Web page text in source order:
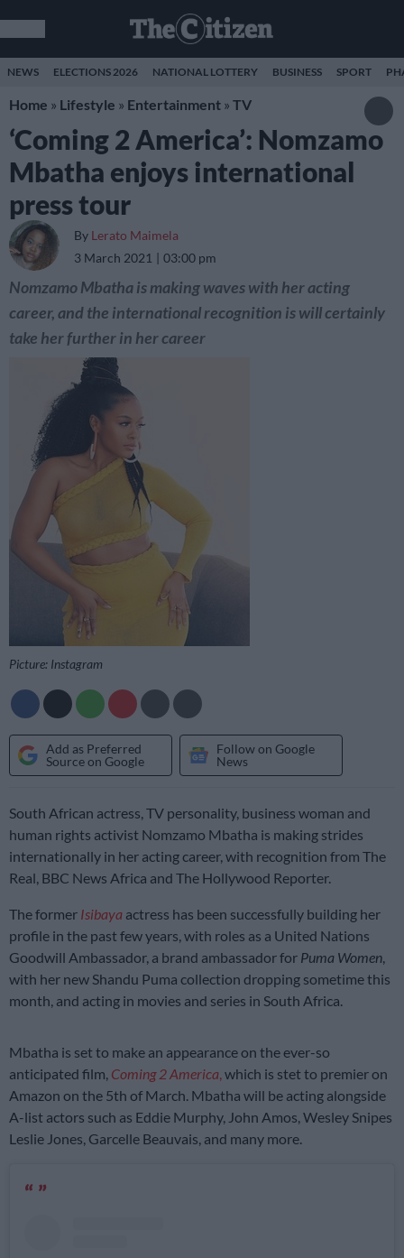
NEWS ELECTIONS 2026 NATIONAL LOTTERY BUSINESS SPORT
Home » Lifestyle » Entertainment » TV
‘Coming 2 America’: Nomzamo
Mbatha enjoys international
press tour
By Lerato Maimela
3 March 2021
03:00 pm
Nomzamo Mbatha is making waves with her acting
career, and the international recognition is will certainly
take her further in her career
Picture: Instagram
Add as Preferred
Source on Google
Follow on Google
News
South African actress, TV personality, business woman and
human rights activist Nomzamo Mbatha is making strides
internationally in her acting career, with recognition from The
Real, BBC News Africa and The Hollywood Reporter.
The former Isibaya actress has been successfully building her
profile in the past few years, with roles as a United Nations
Goodwill Ambassador, a brand ambassador for Puma Women,
with her new Shandu Puma collection dropping sometime this
month, and acting in movies and series in South Africa.
Mbatha is set to make an appearance on the ever-so
anticipated film, Coming 2 America, which is stet to premier on
Amazon on the 5th of March. Mbatha will be acting alongside
A-list actors such as Eddie Murphy, John Amos, Wesley Snipes
Leslie Jones, Garcelle Beauvais, and many more.